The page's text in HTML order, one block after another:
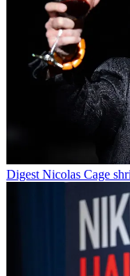
Digest Nicolas Cage